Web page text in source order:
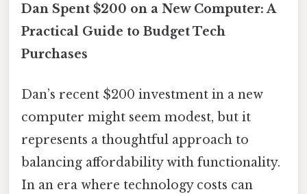
Dan Spent $200 on a New Computer: A
Practical Guide to Budget Tech
Purchases
Dan’s recent $200 investment in a new
computer might seem modest, but it
represents a thoughtful approach to
balancing affordability with functionality.
In an era where technology costs can